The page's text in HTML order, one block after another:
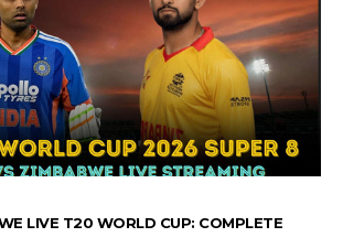
LIVE T20 WORLD CUP: COMPLETE